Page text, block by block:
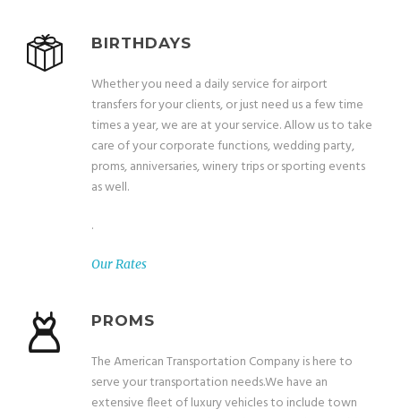
BIRTHDAYS
Whether you need a daily service for airport
transfers for your clients, or just need us a few time
times a year, we are at your service. Allow us to take
care of your corporate functions, wedding party,
proms, anniversaries, winery trips or sporting events
as well.
.
Our Rates
PROMS
The American Transportation Company is here to
serve your transportation needs.We have an
extensive fleet of luxury vehicles to include town